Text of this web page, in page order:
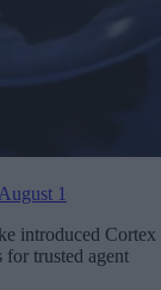
1
introduced Cortex
trusted agent